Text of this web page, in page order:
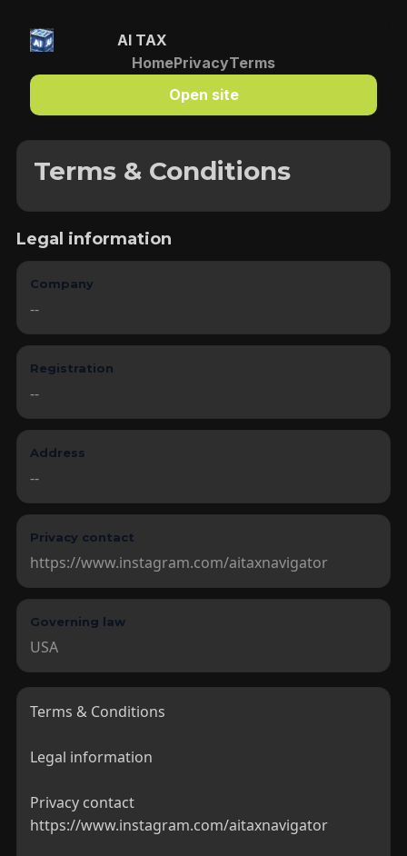
AI TAX
HomePrivacyTerms
Open site
Terms & Conditions
Legal information
Company
--
Registration
--
Address
--
Privacy contact
https://www.instagram.com/aitaxnavigator
Governing law
USA
Terms & Conditions
Legal information
Privacy contact
https://www.instagram.com/aitaxnavigator